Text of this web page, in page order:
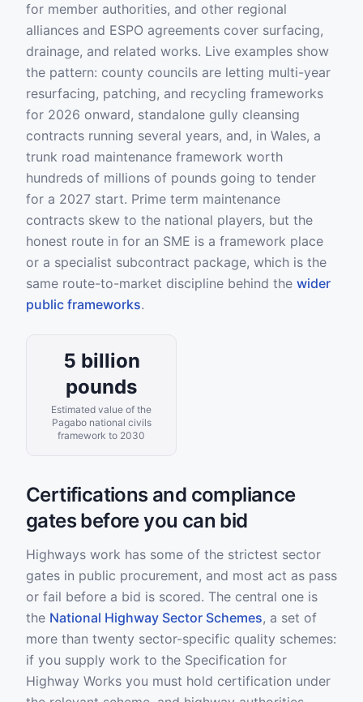
for member authorities, and other regional
alliances and ESPO agreements cover surfacing,
drainage, and related works. Live examples show
the pattern: county councils are letting multi-year
resurfacing, patching, and recycling frameworks
for 2026 onward, standalone gully cleansing
contracts running several years, and, in Wales, a
trunk road maintenance framework worth
hundreds of millions of pounds going to tender
for a 2027 start. Prime term maintenance
contracts skew to the national players, but the
honest route in for an SME is a framework place
or a specialist subcontract package, which is the
same route-to-market discipline behind the wider
public frameworks.
5 billion
pounds
Estimated value of the
Pagabo national civils
framework to 2030
Certifications and compliance
gates before you can bid
Highways work has some of the strictest sector
gates in public procurement, and most act as pass
or fail before a bid is scored. The central one is
the National Highway Sector Schemes, a set of
more than twenty sector-specific quality schemes:
if you supply work to the Specification for
Highway Works you must hold certification under